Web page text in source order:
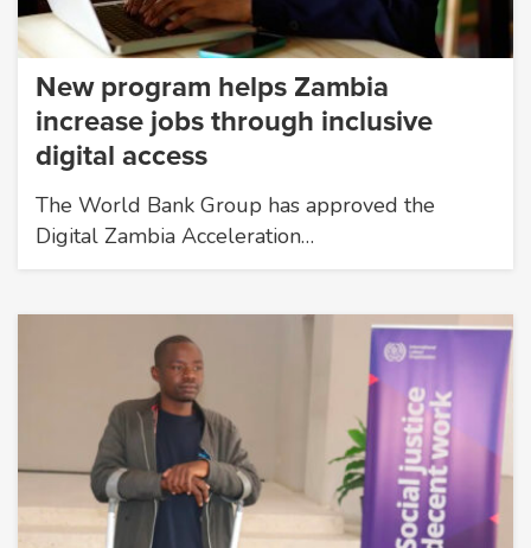
New program helps Zambia
increase jobs through inclusive
digital access
The World Bank Group has approved the
Digital Zambia Acceleration…